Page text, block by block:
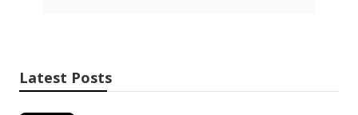
Latest Posts